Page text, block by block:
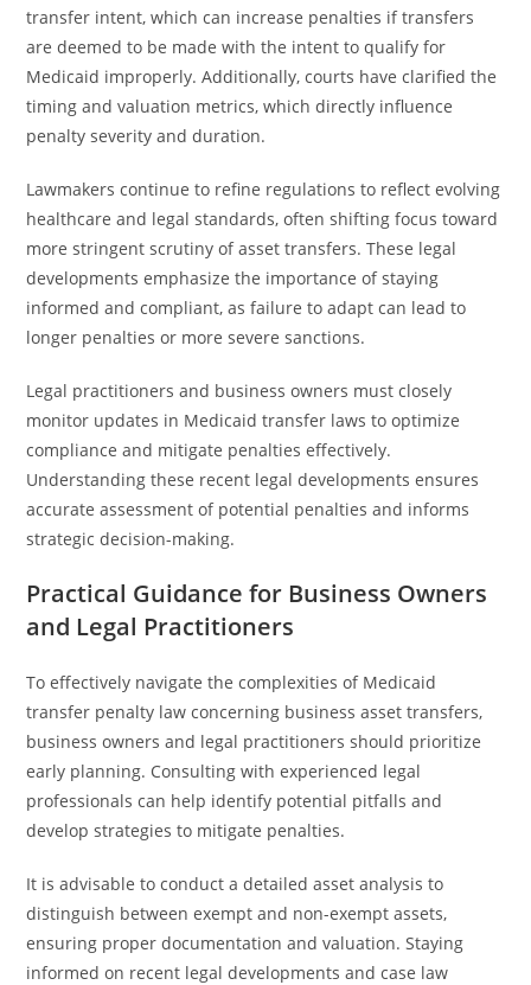
transfer intent, which can increase penalties if transfers
are deemed to be made with the intent to qualify for
Medicaid improperly. Additionally, courts have clarified the
timing and valuation metrics, which directly influence
penalty severity and duration.
Lawmakers continue to refine regulations to reflect evolving
healthcare and legal standards, often shifting focus toward
more stringent scrutiny of asset transfers. These legal
developments emphasize the importance of staying
informed and compliant, as failure to adapt can lead to
longer penalties or more severe sanctions.
Legal practitioners and business owners must closely
monitor updates in Medicaid transfer laws to optimize
compliance and mitigate penalties effectively.
Understanding these recent legal developments ensures
accurate assessment of potential penalties and informs
strategic decision-making.
Practical Guidance for Business Owners
and Legal Practitioners
To effectively navigate the complexities of Medicaid
transfer penalty law concerning business asset transfers,
business owners and legal practitioners should prioritize
early planning. Consulting with experienced legal
professionals can help identify potential pitfalls and
develop strategies to mitigate penalties.
It is advisable to conduct a detailed asset analysis to
distinguish between exempt and non-exempt assets,
ensuring proper documentation and valuation. Staying
informed on recent legal developments and case law